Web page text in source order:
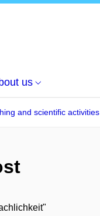
us
and scientific activities